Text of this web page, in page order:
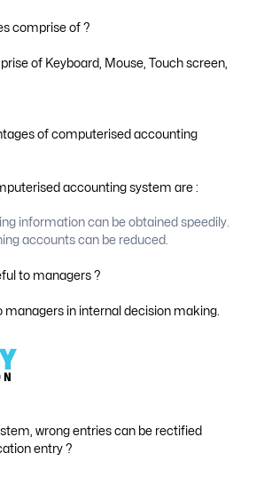
comprise of ?
of Keyboard, Mouse, Touch screen,
of computerised accounting
accounting system are :
information can be obtained speedily.
accounts can be reduced.
to managers ?
managers in internal decision making.
wrong entries can be rectified
entry ?